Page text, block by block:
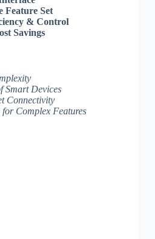
Feature Set
& Control
Savings
Smart Devices
Connectivity
Complex Features